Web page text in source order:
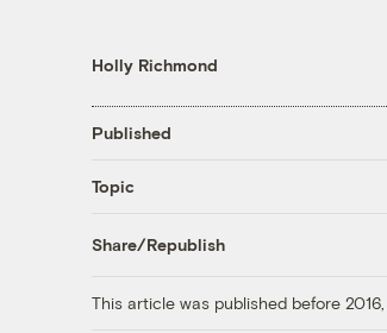
Holly Richmond
Published
Topic
Share/Republish
This article was published before